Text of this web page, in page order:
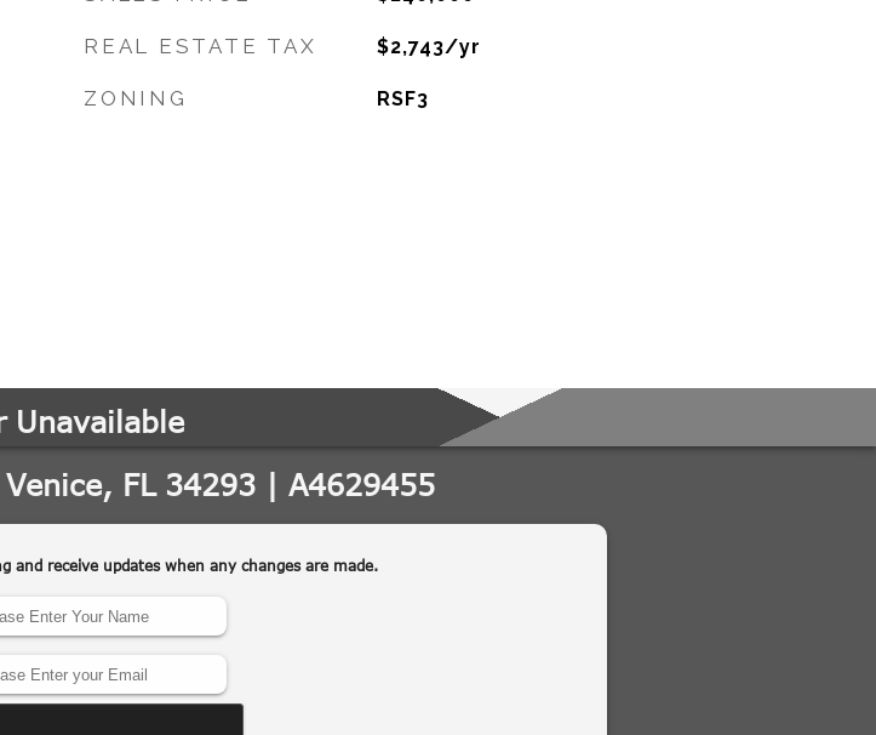
REAL ESTATE TAX $2,743/yr
ZONING RSF3